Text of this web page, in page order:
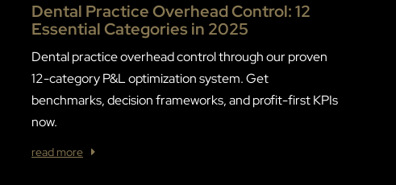
Dental Practice Overhead Control: 12
Essential Categories in 2025
Dental practice overhead control through our proven
12-category P&L optimization system. Get
benchmarks, decision frameworks, and profit-first KPIs
now.
read more